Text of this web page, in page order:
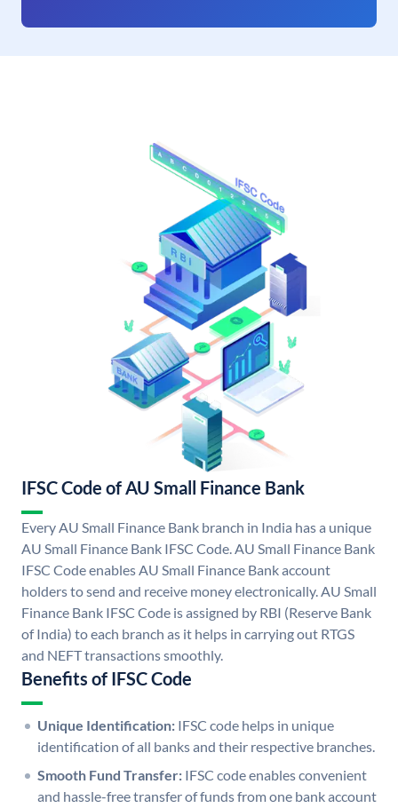
IFSC Code of AU Small Finance Bank
Every AU Small Finance Bank branch in India has a unique
AU Small Finance Bank IFSC Code. AU Small Finance Bank
IFSC Code enables AU Small Finance Bank account
holders to send and receive money electronically. AU Small
Finance Bank IFSC Code is assigned by RBI (Reserve Bank
of India) to each branch as it helps in carrying out RTGS
and NEFT transactions smoothly.
Benefits of IFSC Code
Unique Identification: IFSC code helps in unique
identification of all banks and their respective branches.
Smooth Fund Transfer: IFSC code enables convenient
and hassle-free transfer of funds from one bank account